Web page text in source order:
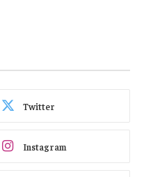
Twitter
Instagram